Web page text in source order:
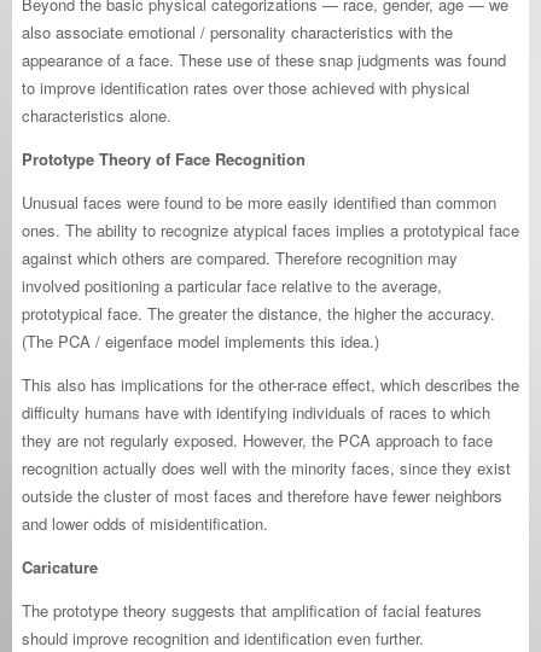
also associate emotional / personality characteristics with the
appearance of a face. These use of these snap judgments was found
to improve identification rates over those achieved with physical
characteristics alone.
Prototype Theory of Face Recognition
Unusual faces were found to be more easily identified than common
ones. The ability to recognize atypical faces implies a prototypical face
against which others are compared. Therefore recognition may
involved positioning a particular face relative to the average,
prototypical face. The greater the distance, the higher the accuracy.
(The PCA / eigenface model implements this idea.)
This also has implications for the other-race effect, which describes the
difficulty humans have with identifying individuals of races to which
they are not regularly exposed. However, the PCA approach to face
recognition actually does well with the minority faces, since they exist
outside the cluster of most faces and therefore have fewer neighbors
and lower odds of misidentification.
Caricature
The prototype theory suggests that amplification of facial features
should improve recognition and identification even further.